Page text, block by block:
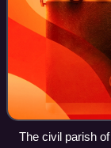
The civil parish